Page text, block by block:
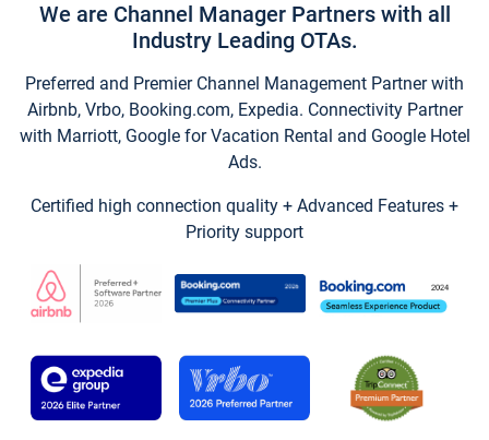
We are Channel Manager Partners with all
Industry Leading OTAs.
Preferred and Premier Channel Management Partner with
Airbnb, Vrbo, Booking.com, Expedia. Connectivity Partner
with Marriott, Google for Vacation Rental and Google Hotel
Ads.
Certified high connection quality + Advanced Features +
Priority support